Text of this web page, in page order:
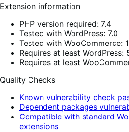
Extension information
PHP version required: 7.4
Tested with WordPress: 7.0
Tested with WooCommerce:
Requires at least WordPress:
Requires at least
Quality Checks
Known vulnerability check
Dependent packages
Compatible with standard
extensions